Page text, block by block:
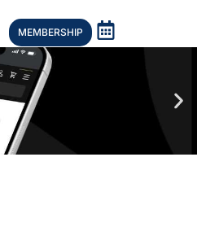
MEMBERSHIP